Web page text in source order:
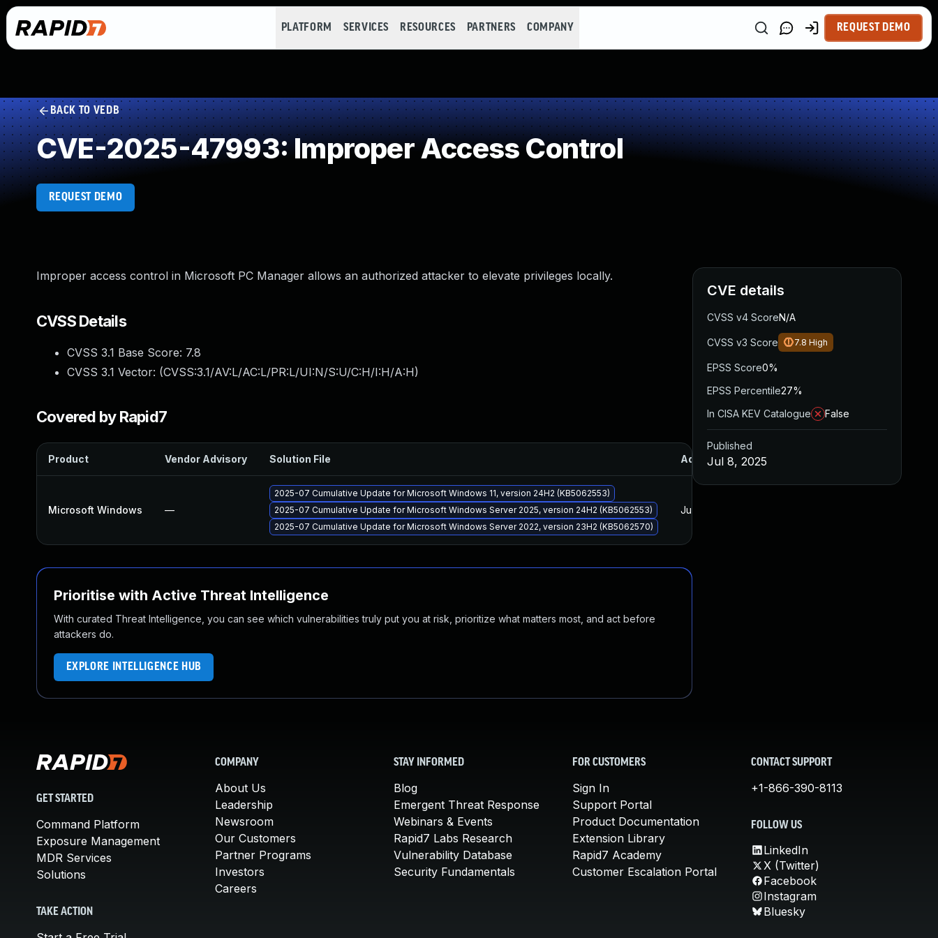
PLATFORM SERVICES RESOURCES PARTNERS COMPANY REQUEST DEMO
BACK TO VEDB
CVE-2025-47993: Improper Access Control
REQUEST DEMO
Improper access control in Microsoft PC Manager allows an authorized attacker to elevate privileges locally.
CVSS Details
CVSS 3.1 Base Score: 7.8
CVSS 3.1 Vector: (CVSS:3.1/AV:L/AC:L/PR:L/UI:N/S:U/C:H/I:H/A:H)
Covered by Rapid7
Product Vendor Advisory Solution File Added Published
Microsoft Windows —
2025-07 Cumulative Update for Microsoft Windows 11, version 24H2 (KB5062553)
2025-07 Cumulative Update for Microsoft Windows Server 2025, version 24H2 (KB5062553)
2025-07 Cumulative Update for Microsoft Windows Server 2022, version 23H2 (KB5062570)
Jul 8, 2025
Prioritise with Active Threat Intelligence
With curated Threat Intelligence, you can see which vulnerabilities truly put you at risk, prioritize what matters most, and act before
attackers do.
EXPLORE INTELLIGENCE HUB
CVE details
CVSS v4 ScoreN/A
CVSS v3 Score 7.8 High
EPSS Score0%
EPSS Percentile27%
In CISA KEV Catalogue
False
Published
Jul 8, 2025
GET STARTED
Command Platform
Exposure Management
MDR Services
Solutions
TAKE ACTION
COMPANY
About Us
Leadership
Newsroom
Our Customers
Partner Programs
Investors
Careers
STAY INFORMED
Blog
Emergent Threat Response
Webinars & Events
Rapid7 Labs Research
Vulnerability Database
Security Fundamentals
FOR CUSTOMERS
Sign In
Support Portal
Product Documentation
Extension Library
Rapid7 Academy
Customer Escalation Portal
CONTACT SUPPORT
+1-866-390-8113
FOLLOW US
LinkedIn
X (Twitter)
Facebook
Instagram
Bluesky